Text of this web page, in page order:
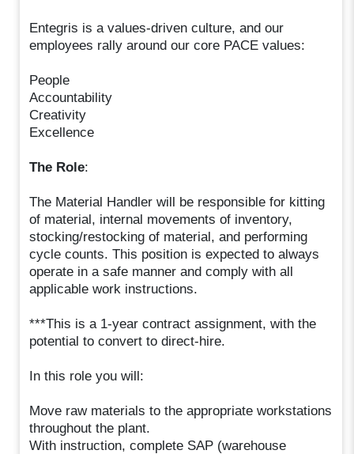
Entegris is a values-driven culture, and our
employees rally around our core PACE values:
People
Accountability
Creativity
Excellence
The Role:
The Material Handler will be responsible for kitting
of material, internal movements of inventory,
stocking/restocking of material, and performing
cycle counts. This position is expected to always
operate in a safe manner and comply with all
applicable work instructions.
***This is a 1-year contract assignment, with the
potential to convert to direct-hire.
In this role you will:
Move raw materials to the appropriate workstations
throughout the plant.
With instruction, complete SAP (warehouse